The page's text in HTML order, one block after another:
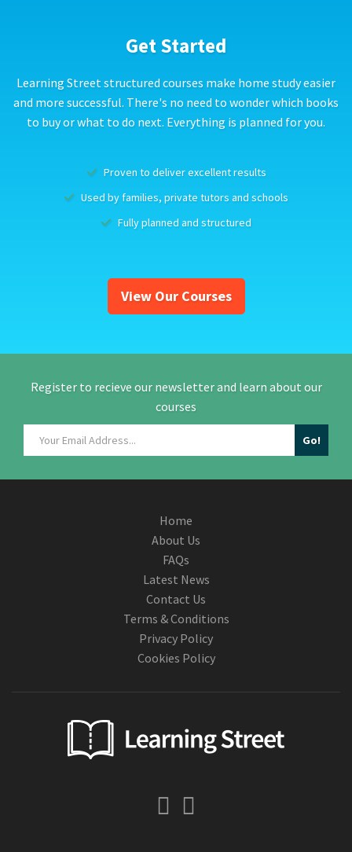
Get Started
Learning Street structured courses make home study easier
and more successful. There's no need to wonder which books
to buy or what to do next. Everything is planned for you.
Proven to deliver excellent results
Used by families, private tutors and schools
Fully planned and structured
View Our Courses
Register to recieve our newsletter and learn about our
courses
Home
About Us
FAQs
Latest News
Contact Us
Terms & Conditions
Privacy Policy
Cookies Policy